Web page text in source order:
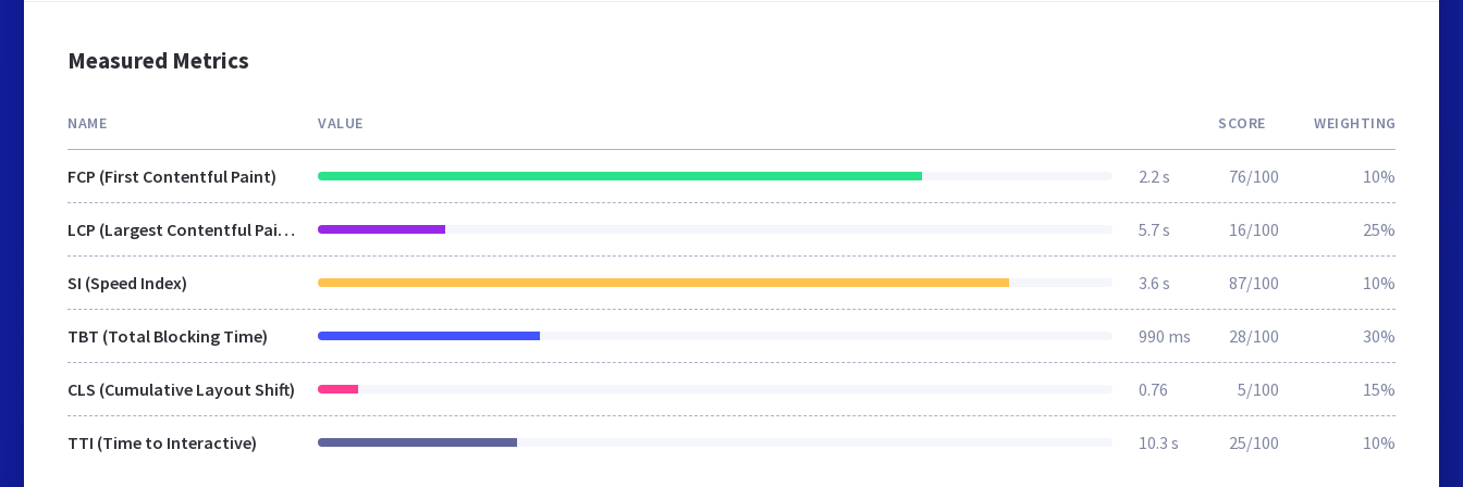
Measured Metrics
NAME VALUE SCORE WEIGHTING
FCP (First Contentful Paint) 2.2 s 76/100 10%
LCP (Largest Contentful Paint) 5.7 s 16/100 25%
SI (Speed Index) 3.6 s 87/100 10%
TBT (Total Blocking Time) 990 ms 28/100 30%
CLS (Cumulative Layout Shift) 0.76 5/100 15%
TTI (Time to Interactive) 10.3 s 25/100 10%